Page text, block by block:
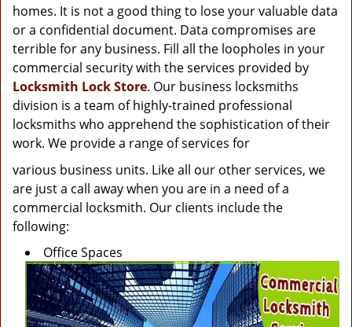
g
t
homes. It is not a good thing to lose your valuable data
or a confidential document. Data compromises are
terrible for any business. Fill all the loopholes in your
commercial security with the services provided by
Locksmith Lock Store. Our business locksmiths
division is a team of highly-trained professional
locksmiths who apprehend the sophistication of their
work. We provide a range of services for
various business units. Like all our other services, we
are just a call away when you are in a need of a
commercial locksmith. Our clients include the
following:
Office Spaces